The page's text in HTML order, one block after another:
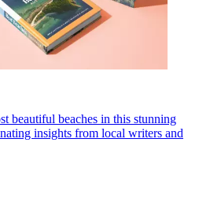
beautiful beaches in this stunning
insights from local writers and